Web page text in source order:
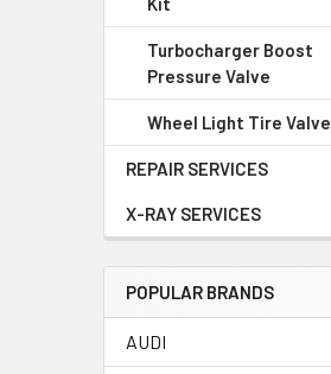
Turbocharger Boost
Pressure Valve
Wheel Light Tire Valve
REPAIR SERVICES
X-RAY SERVICES
POPULAR BRANDS
AUDI